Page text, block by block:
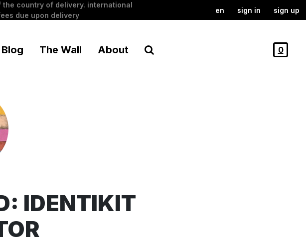
country of delivery. international
due upon delivery
en sign in sign up
Blog The Wall About 0
IDENTIKIT